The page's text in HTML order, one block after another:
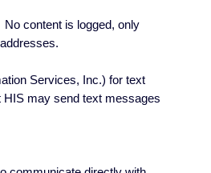
content is logged, only
Services, Inc.) for text
HIS may send text messages